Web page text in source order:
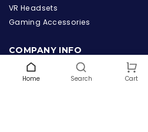
innovation with cutting-edge IT
Home Search Cart
VR Headsets
Gaming Accessories
COMPANY INFO
About Us